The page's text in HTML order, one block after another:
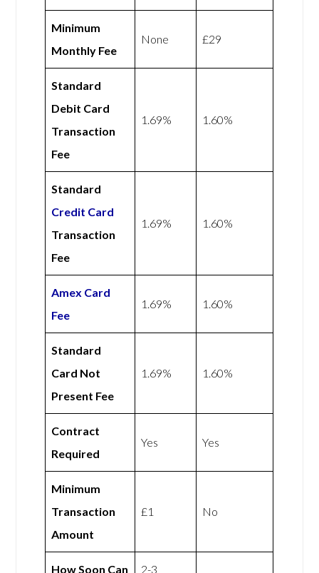
Minimum
Monthly Fee
None £29
Standard
Debit Card
Transaction
Fee
1.69% 1.60%
Standard
Credit Card
Transaction
Fee
1.69% 1.60%
Amex Card
Fee
1.69% 1.60%
Standard
Card Not
Present Fee
1.69% 1.60%
Contract
Required
Yes Yes
Minimum
Transaction
Amount
£1 No
How Soon Can 2-3